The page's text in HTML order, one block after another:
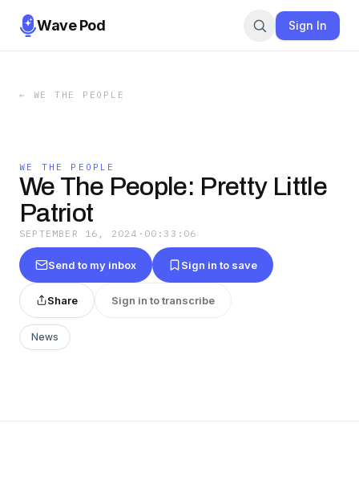
Wave Pod Sign In
← WE THE PEOPLE
WE THE PEOPLE
We The People: Pretty Little
Patriot
SEPTEMBER 16, 2024 · 00:33:06
Send to my inbox Sign in to save
Share Sign in to transcribe
News